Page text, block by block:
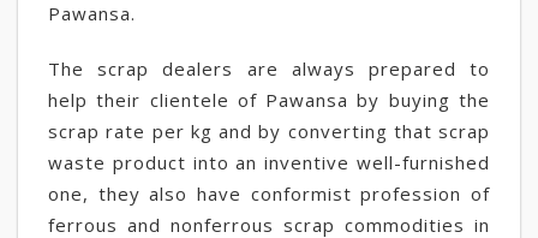
Pawansa.
The scrap dealers are always prepared to
help their clientele of Pawansa by buying the
scrap rate per kg and by converting that scrap
waste product into an inventive well-furnished
one, they also have conformist profession of
ferrous and nonferrous scrap commodities in